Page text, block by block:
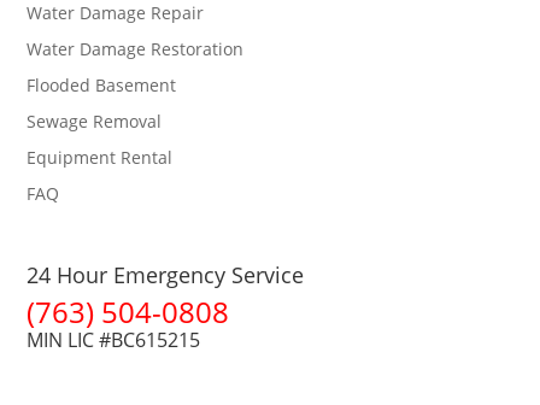
Water Damage Repair
Water Damage Restoration
Flooded Basement
Sewage Removal
Equipment Rental
FAQ
24 Hour Emergency Service
(763) 504-0808
MIN LIC #BC615215